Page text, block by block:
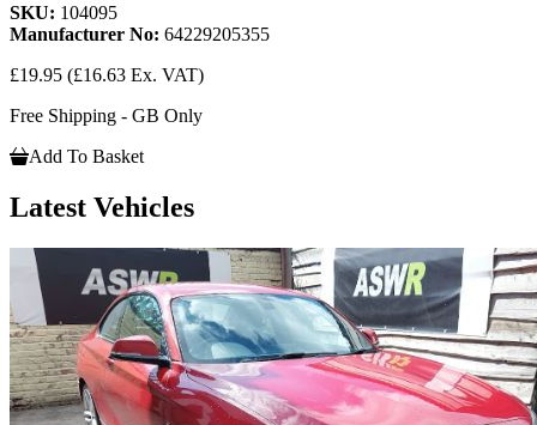
SKU: 104095
Manufacturer No: 64229205355
£19.95 (£16.63 Ex. VAT)
Free Shipping - GB Only
Add To Basket
Latest Vehicles